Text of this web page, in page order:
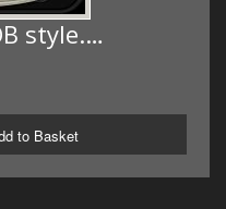
style.…
to Basket